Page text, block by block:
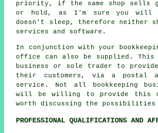
priority, if the same shop sells
or hold, as I'm sure you will
doesn't sleep, therefore neither
services and software.
In conjunction with your
office can also be supplied. This
business or sole trader to
their customers, via a postal
service. Not all bookkeeping
will be willing to provide this
worth discussing the
PROFESSIONAL QUALIFICATIONS AND